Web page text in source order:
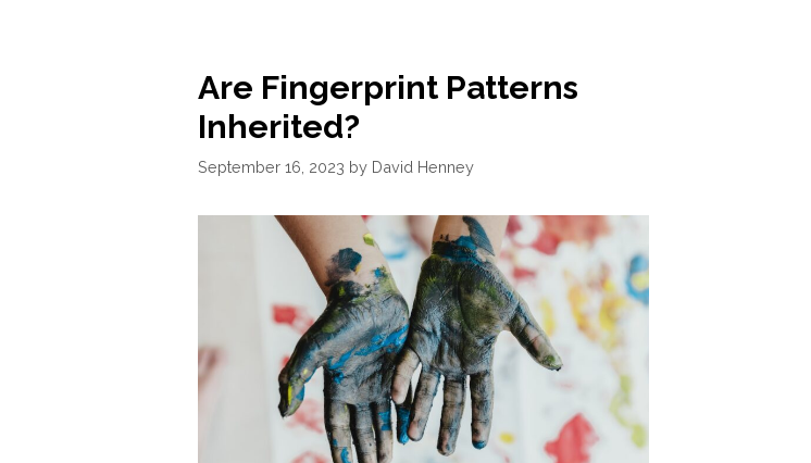
Are Fingerprint Patterns
Inherited?
September 16, 2023 by David Henney